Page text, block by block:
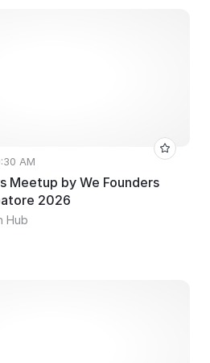
AM
Meetup by We Founders
2026
Hub